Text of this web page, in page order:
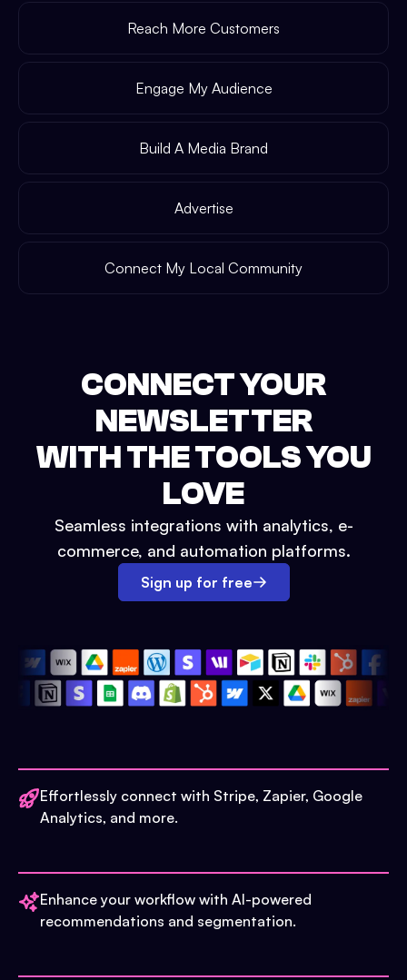
Reach More Customers
Engage My Audience
Build A Media Brand
Advertise
Connect My Local Community
CONNECT YOUR
NEWSLETTER
WITH THE TOOLS YOU
LOVE
Seamless integrations with analytics, e-
commerce, and automation platforms.
Sign up for free
Effortlessly connect with Stripe, Zapier, Google
Analytics, and more.
Enhance your workflow with AI-powered
recommendations and segmentation.